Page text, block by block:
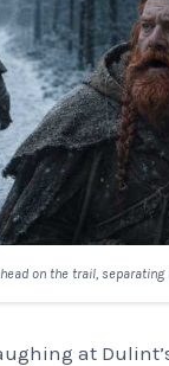
on the trail,
at